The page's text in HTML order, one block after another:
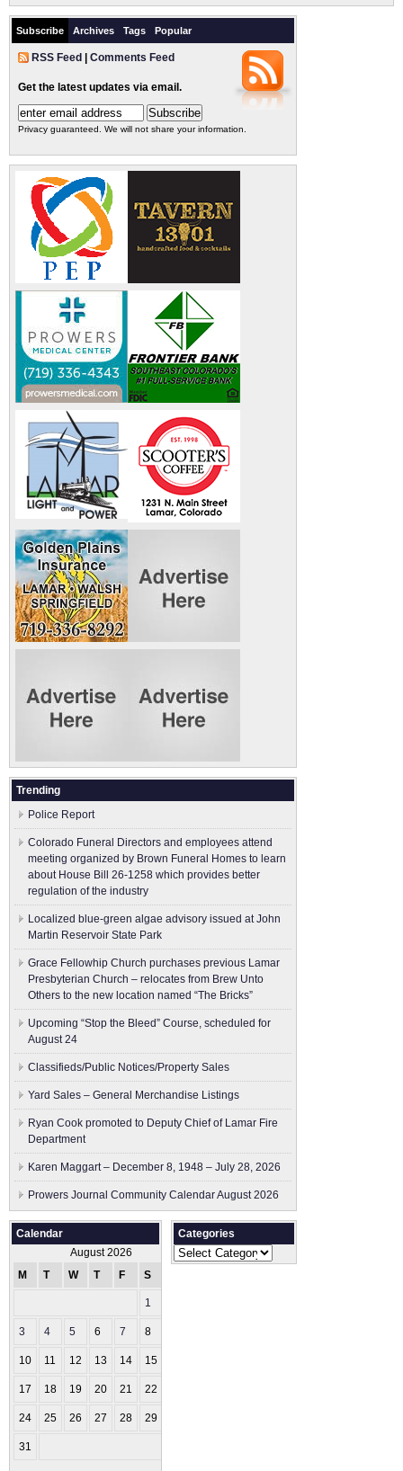
Subscribe Archives Tags Popular
RSS Feed Comments Feed
Get the latest updates via email.
Privacy guaranteed. We will not share your information.
Trending
Police Report
Colorado Funeral Directors and employees attend
meeting organized by Brown Funeral Homes to learn
about House Bill 26-1258 which provides better
regulation of the industry
Localized blue-green algae advisory issued at John
Martin Reservoir State Park
Grace Fellowhip Church purchases previous Lamar
Presbyterian Church – relocates from Brew Unto
Others to the new location named “The Bricks”
Upcoming “Stop the Bleed” Course, scheduled for
August 24
Classifieds/Public Notices/Property Sales
Yard Sales – General Merchandise Listings
Ryan Cook promoted to Deputy Chief of Lamar Fire
Department
Karen Maggart – December 8, 1948 – July 28, 2026
Prowers Journal Community Calendar August 2026
Calendar
August 2026
M
T W T F S
1
3 4 5 6 7 8
10 11 12 13 14 15
17 18 19 20 21 22
24 25 26 27 28 29
31
Categories
Categories